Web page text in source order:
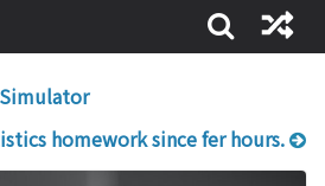
Simulator
homework since fer hours.